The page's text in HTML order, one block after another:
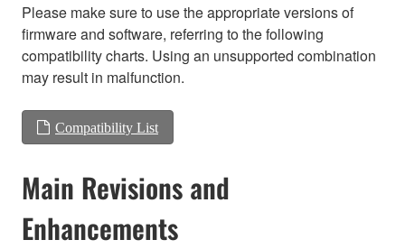
Please make sure to use the appropriate versions of
firmware and software, referring to the following
compatibility charts. Using an unsupported combination
may result in malfunction.
Compatibility List
Main Revisions and
Enhancements